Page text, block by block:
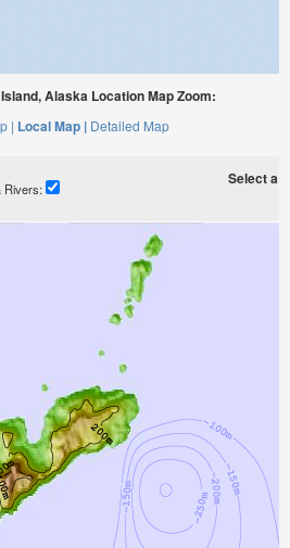
Alaska Location Map Zoom:
| Local Map | Detailed Map
Rivers:
Select a